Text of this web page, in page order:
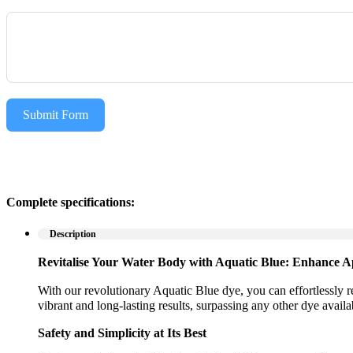
Submit Form
Complete specifications:
Description
Revitalise Your Water Body with Aquatic Blue: Enhance
With our revolutionary Aquatic Blue dye, you can effortlessly
vibrant and long-lasting results, surpassing any other dye
Safety and Simplicity at Its Best